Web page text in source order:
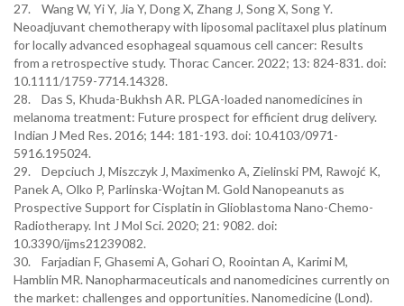
27. Wang W, Yi Y, Jia Y, Dong X, Zhang J, Song X, Song Y.
Neoadjuvant chemotherapy with liposomal paclitaxel plus platinum
for locally advanced esophageal squamous cell cancer: Results
from a retrospective study. Thorac Cancer. 2022; 13: 824-831. doi:
10.1111/1759-7714.14328.
28. Das S, Khuda-Bukhsh AR. PLGA-loaded nanomedicines in
melanoma treatment: Future prospect for efficient drug delivery.
Indian J Med Res. 2016; 144: 181-193. doi: 10.4103/0971-
5916.195024.
29. Depciuch J, Miszczyk J, Maximenko A, Zielinski PM, Rawojć K,
Panek A, Olko P, Parlinska-Wojtan M. Gold Nanopeanuts as
Prospective Support for Cisplatin in Glioblastoma Nano-Chemo-
Radiotherapy. Int J Mol Sci. 2020; 21: 9082. doi:
10.3390/ijms21239082.
30. Farjadian F, Ghasemi A, Gohari O, Roointan A, Karimi M,
Hamblin MR. Nanopharmaceuticals and nanomedicines currently on
the market: challenges and opportunities. Nanomedicine (Lond).